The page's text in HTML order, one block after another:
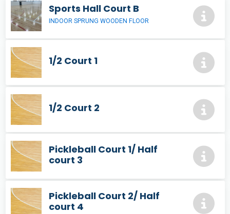
Sports Hall Court B
INDOOR SPRUNG WOODEN FLOOR
1/2 Court 1
1/2 Court 2
Pickleball Court 1/ Half
court 3
Pickleball Court 2/ Half
court 4